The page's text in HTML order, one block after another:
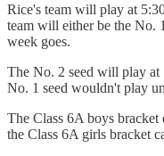
Rice's team will play at
team will either be the No.
week goes.
The No. 2 seed will play
No. 1 seed wouldn't play
The Class 6A boys
the Class 6A girls bracket